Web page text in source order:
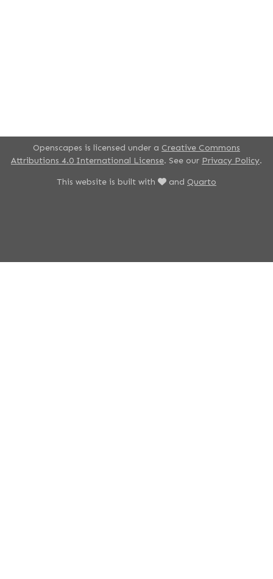
Openscapes is licensed under a Creative Commons
Attributions 4.0 International License. See our Privacy Policy.
This website is built with and Quarto